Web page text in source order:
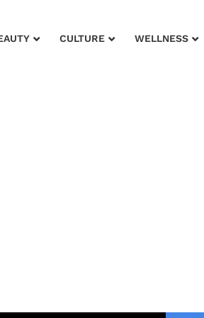
CULTURE WELLNESS